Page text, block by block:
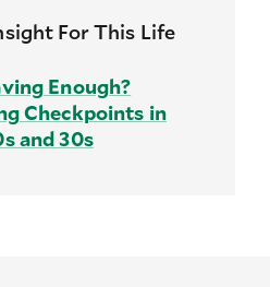
For This Life
Enough?
Checkpoints in
and 30s